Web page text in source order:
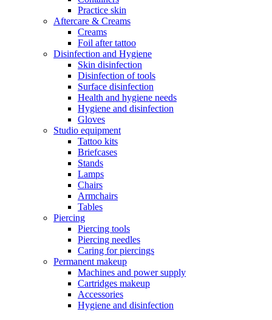
Practice skin
Aftercare & Creams
Creams
Foil after tattoo
Disinfection and Hygiene
Skin disinfection
Disinfection of tools
Surface disinfection
Health and hygiene needs
Hygiene and disinfection
Gloves
Studio equipment
Tattoo kits
Briefcases
Stands
Lamps
Chairs
Armchairs
Tables
Piercing
Piercing tools
Piercing needles
Caring for piercings
Permanent makeup
Machines and power supply
Cartridges makeup
Accessories
Hygiene and disinfection